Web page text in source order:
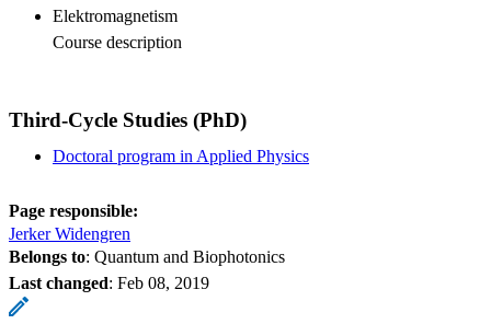
Elektromagnetism
Course description
Third-Cycle Studies (PhD)
Doctoral program in Applied Physics
Page responsible:
Jerker Widengren
Belongs to: Quantum and Biophotonics
Last changed: Feb 08, 2019